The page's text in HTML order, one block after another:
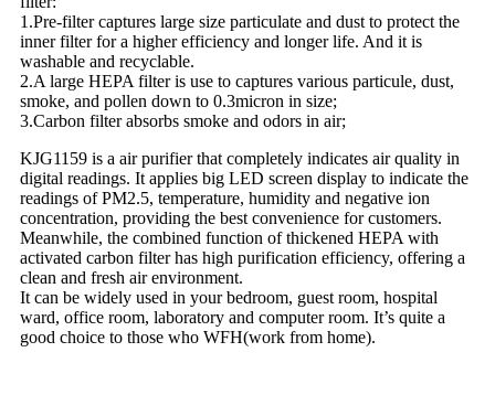
1.Pre-filter captures large size particulate and dust to protect the
inner filter for a higher efficiency and longer life. And it is
washable and recyclable.
2.A large HEPA filter is use to captures various particule, dust,
smoke, and pollen down to 0.3micron in size;
3.Carbon filter absorbs smoke and odors in air;
KJG1159 is a air purifier that completely indicates air quality in
digital readings. It applies big LED screen display to indicate the
readings of PM2.5, temperature, humidity and negative ion
concentration, providing the best convenience for customers.
Meanwhile, the combined function of thickened HEPA with
activated carbon filter has high purification efficiency, offering a
clean and fresh air environment.
It can be widely used in your bedroom, guest room, hospital
ward, office room, laboratory and computer room. It’s quite a
good choice to those who WFH(work from home).